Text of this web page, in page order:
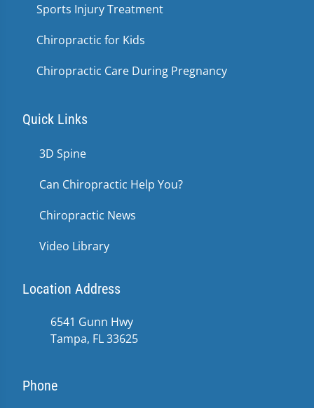
Sports Injury Treatment
Chiropractic for Kids
Chiropractic Care During Pregnancy
Quick Links
3D Spine
Can Chiropractic Help You?
Chiropractic News
Video Library
Location Address
6541 Gunn Hwy
Tampa, FL 33625
Phone